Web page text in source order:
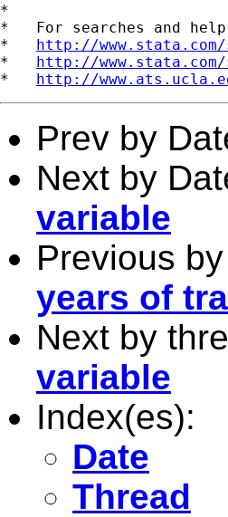
*
*   For searches and
* http://
* http://
* http://
Prev by
Next by
variable
Previous
years of
Next by
variable
Index(es):
Date
Thread